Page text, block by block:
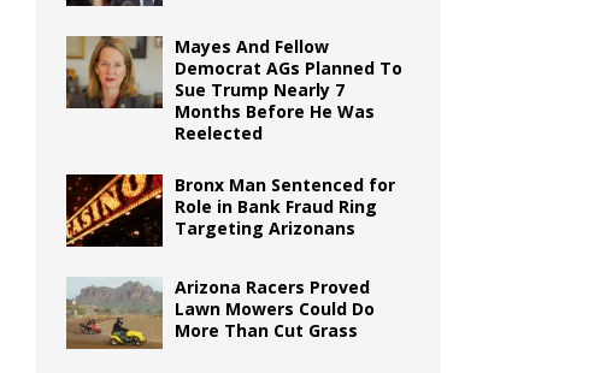
Mayes And Fellow
Democrat AGs Planned To
Sue Trump Nearly 7
Months Before He Was
Reelected
Bronx Man Sentenced for
Role in Bank Fraud Ring
Targeting Arizonans
Arizona Racers Proved
Lawn Mowers Could Do
More Than Cut Grass